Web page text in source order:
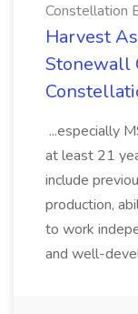
Constellation
Harvest
Stonewall
...especially
at least 21
include
production,
to work
and well-